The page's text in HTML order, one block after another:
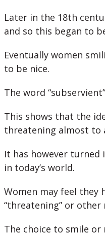
Later in the 18th
and so this began to
Eventually women
to be nice.
The word
This shows that the
threatening almost to
It has however turned
in today’s world.
Women may feel they
“threatening” or
The choice to smile